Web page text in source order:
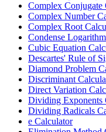
Complex Conjugate
Complex Number
Complex Root
Condense
Cubic Equation
Descartes' Rule of
Diamond Problem
Discriminant
Direct Variation
Dividing Exponents
Dividing Radicals
e Calculator